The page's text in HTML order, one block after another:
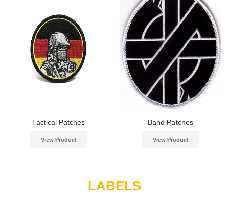
Tactical Patches
View Product
Band Patches
View Product
LABELS